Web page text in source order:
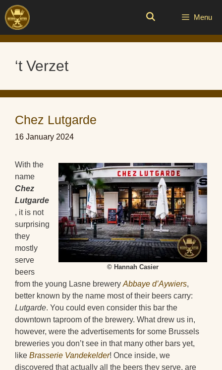
Skip
to
content
Menu
‘t Verzet
Chez Lutgarde
16 January 2024
© Hannah Casier
With the
name
Chez
Lutgarde
, it is not
surprising
they
mostly
serve
beers
from the young Lasne brewery Abbaye d’Aywiers,
better known by the name most of their beers carry:
Lutgarde. You could even consider this bar the
downtown taproom of the brewery. What drew us in,
however, were the advertisements for some Brussels
breweries you don’t see in that many other bars yet,
like Brasserie Vandekelder! Once inside, we
discovered that actually all the beers they serve, are